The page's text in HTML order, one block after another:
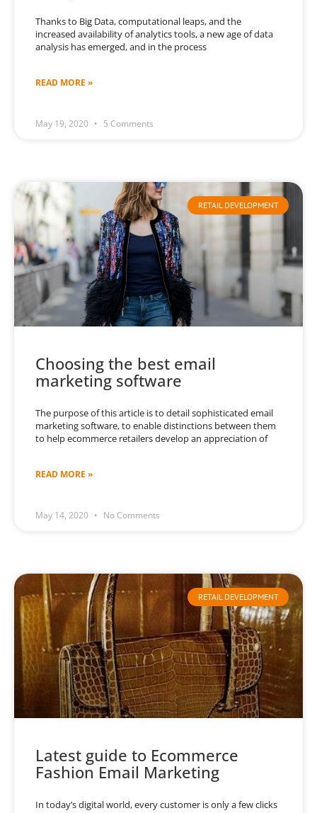
Thanks to Big Data, computational leaps, and the
increased availability of analytics tools, a new age of data
analysis has emerged, and in the process
READ MORE »
May 19, 2020 5 Comments
RETAIL DEVELOPMENT
Choosing the best email
marketing software
The purpose of this article is to detail sophisticated email
marketing software, to enable distinctions between them
to help ecommerce retailers develop an appreciation of
READ MORE »
May 14, 2020 No Comments
RETAIL DEVELOPMENT
Latest guide to Ecommerce
Fashion Email Marketing
In today’s digital world, every customer is only a few clicks